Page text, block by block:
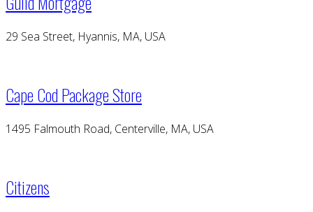
29 Sea Street, Hyannis, MA, USA
Cape Cod Package Store
1495 Falmouth Road, Centerville, MA, USA
Citizens